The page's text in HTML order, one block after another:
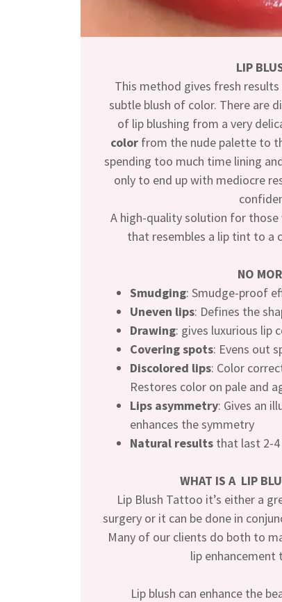
LIP
This method gives fresh
subtle blush of color. There are
of lip blushing from a very
color from the nude palette to
spending too much time lining
only to end up with mediocre
A high-quality solution for
that resembles a lip tint to a
NO
Smudging: Smudge-proof
Uneven lips: Defines the
Drawing: gives luxurious lip
Covering spots: Evens out
Discolored lips: Color
Restores color on pale and
Lips asymmetry: Gives an
enhances the symmetry
Natural results that last 2-4
WHAT IS A LIP
Lip Blush Tattoo it’s either a
surgery or it can be done in
Many of our clients do both to
lip enhancement
Lip blush can enhance the